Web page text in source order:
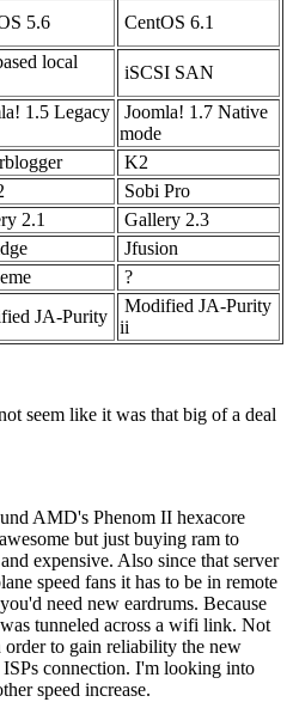
5.6 CentOS 6.1
local
iSCSI SAN
1.5 Legacy
Joomla! 1.7 Native
mode
K2
Sobi Pro
2.1
Gallery 2.3
Jfusion
?
JA-Purity
Modified JA-Purity
ii
seem like it was that big of a deal
AMD's Phenom II hexacore
but just buying ram to
expensive. Also since that server
speed fans it has to be in remote
need new eardrums. Because
tunneled across a wifi link. Not
to gain reliability the new
connection. I'm looking into
speed increase.